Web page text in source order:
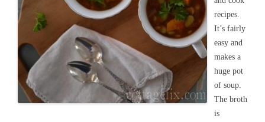
recipes.
It’s fairly
easy and
makes a
huge pot
of soup.
The broth
is